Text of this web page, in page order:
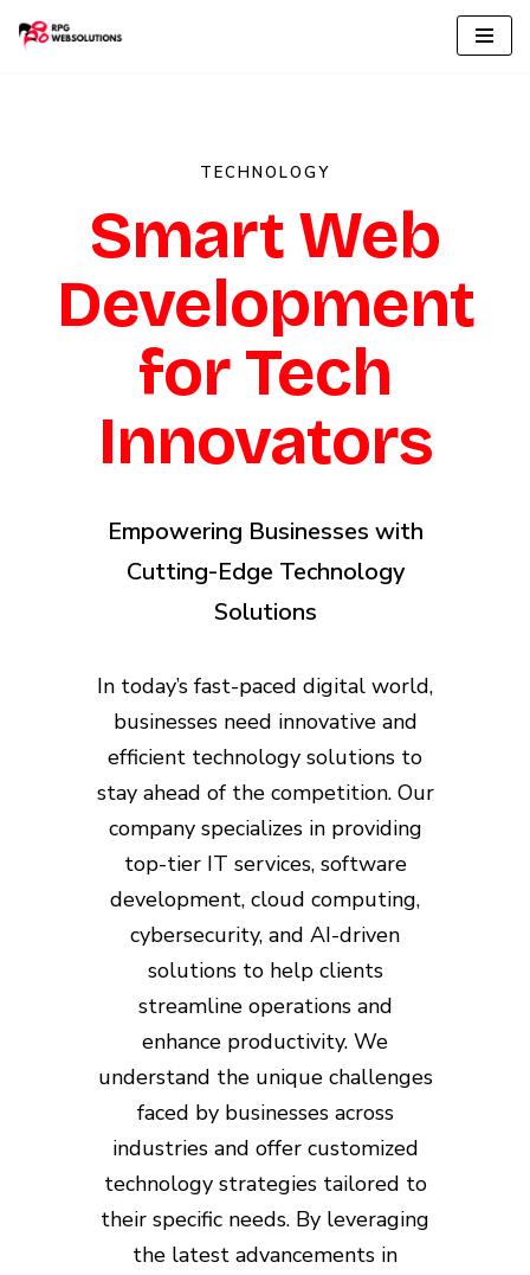
TECHNOLOGY
Smart Web
Development
for Tech
Innovators
Empowering Businesses with
Cutting-Edge Technology
Solutions
In today’s fast-paced digital world,
businesses need innovative and
efficient technology solutions to
stay ahead of the competition. Our
company specializes in providing
top-tier IT services, software
development, cloud computing,
cybersecurity, and AI-driven
solutions to help clients
streamline operations and
enhance productivity. We
understand the unique challenges
faced by businesses across
industries and offer customized
technology strategies tailored to
their specific needs. By leveraging
the latest advancements in